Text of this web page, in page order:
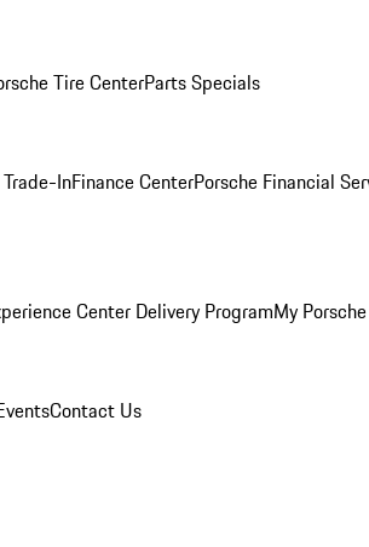
Tire CenterParts Specials
InFinance CenterPorsche Financial
Center Delivery ProgramMy
Contact Us